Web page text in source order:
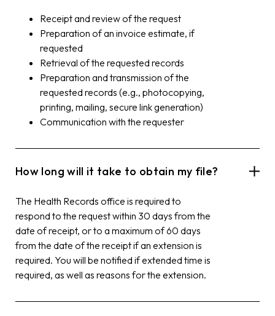
Receipt and review of the request
Preparation of an invoice estimate, if
requested
Retrieval of the requested records
Preparation and transmission of the
requested records (e.g., photocopying,
printing, mailing, secure link generation)
Communication with the requester
How long will it take to obtain my file?
The Health Records office is required to
respond to the request within 30 days from the
date of receipt, or to a maximum of 60 days
from the date of the receipt if an extension is
required. You will be notified if extended time is
required, as well as reasons for the extension.